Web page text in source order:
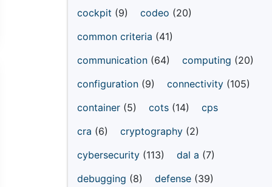
cockpit (9) codeo (20)
common criteria (41)
communication (64) computing (20)
configuration (9) connectivity (105)
container (5) cots (14)
cps
cra (6) cryptography (2)
cybersecurity (113) dal a (7)
debugging (8) defense (39)